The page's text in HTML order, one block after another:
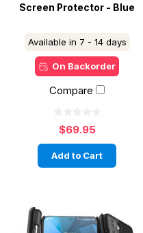
Screen Protector - Blue
Available in 7 - 14 days
On Backorder
Compare
$69.95
Add to Cart